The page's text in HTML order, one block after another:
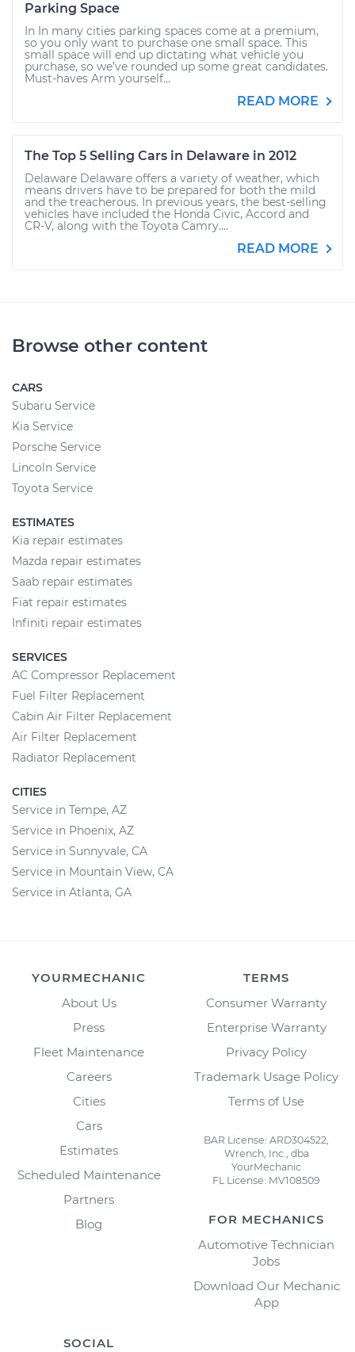
Parking Space
In In many cities parking spaces come at a premium,
so you only want to purchase one small space. This
small space will end up dictating what vehicle you
purchase, so we’ve rounded up some great candidates.
Must-haves Arm yourself...
READ MORE
The Top 5 Selling Cars in Delaware in 2012
Delaware Delaware offers a variety of weather, which
means drivers have to be prepared for both the mild
and the treacherous. In previous years, the best-selling
vehicles have included the Honda Civic, Accord and
CR-V, along with the Toyota Camry....
READ MORE
Browse other content
CARS
Subaru Service
Kia Service
Porsche Service
Lincoln Service
Toyota Service
ESTIMATES
Kia repair estimates
Mazda repair estimates
Saab repair estimates
Fiat repair estimates
Infiniti repair estimates
SERVICES
AC Compressor Replacement
Fuel Filter Replacement
Cabin Air Filter Replacement
Air Filter Replacement
Radiator Replacement
CITIES
Service in Tempe, AZ
Service in Phoenix, AZ
Service in Sunnyvale, CA
Service in Mountain View, CA
Service in Atlanta, GA
YOURMECHANIC
About Us
Press
Fleet Maintenance
Careers
Cities
Cars
Estimates
Scheduled Maintenance
Partners
Blog
TERMS
Consumer Warranty
Enterprise Warranty
Privacy Policy
Trademark Usage Policy
Terms of Use
BAR License: ARD304522,
Wrench, Inc., dba
YourMechanic
FL License: MV108509
FOR MECHANICS
Automotive Technician
Jobs
Download Our Mechanic
App
SOCIAL